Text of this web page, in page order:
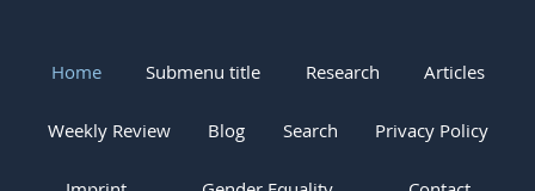
Home Submenu title Research Articles
Weekly Review Blog Search Privacy Policy